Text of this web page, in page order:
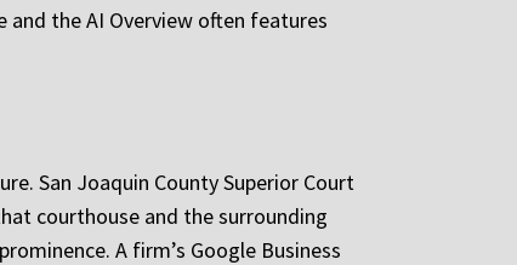
the AI Overview often features
San Joaquin County Superior Court
courthouse and the surrounding
A firm’s Google Business